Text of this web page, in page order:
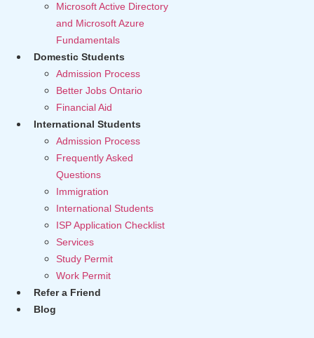
Microsoft Active Directory
and Microsoft Azure
Fundamentals
Domestic Students
Admission Process
Better Jobs Ontario
Financial Aid
International Students
Admission Process
Frequently Asked
Questions
Immigration
International Students
ISP Application Checklist
Services
Study Permit
Work Permit
Refer a Friend
Blog